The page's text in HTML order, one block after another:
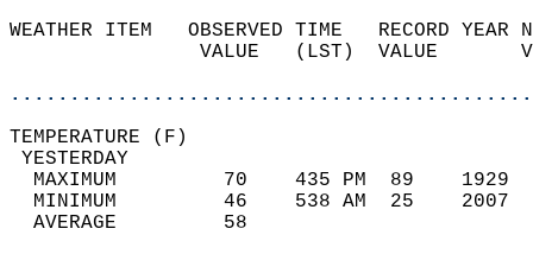
WEATHER ITEM   OBSERVED TIME   RECORD
VALUE   (LST)  VALUE
MAXIMUM         70    435 PM  89
MINIMUM         46    538 AM  25
AVERAGE         58